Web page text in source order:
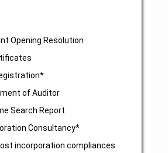
Opening Resolution
of Auditor
Search Report
Consultancy*
incorporation compliances